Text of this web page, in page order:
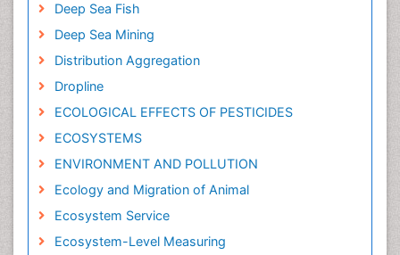
Deep Sea Fish
Deep Sea Mining
Distribution Aggregation
Dropline
ECOLOGICAL EFFECTS OF PESTICIDES
ECOSYSTEMS
ENVIRONMENT AND POLLUTION
Ecology and Migration of Animal
Ecosystem Service
Ecosystem-Level Measuring